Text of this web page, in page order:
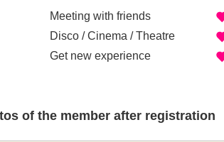
Meeting with friends
Disco / Cinema / Theatre
Get new experience
of the member after registration